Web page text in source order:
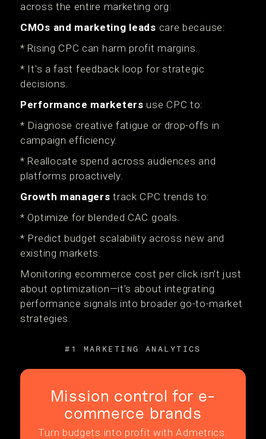
across the entire marketing org:
CMOs and marketing leads care because:
* Rising CPC can harm profit margins.
* It's a fast feedback loop for strategic
decisions.
Performance marketers use CPC to:
* Diagnose creative fatigue or drop-offs in
campaign efficiency.
* Reallocate spend across audiences and
platforms proactively.
Growth managers track CPC trends to:
* Optimize for blended CAC goals.
* Predict budget scalability across new and
existing markets.
Monitoring ecommerce cost per click isn’t just
about optimization—it’s about integrating
performance signals into broader go-to-market
strategies.
#1 MARKETING ANALYTICS
Mission control for e-
commerce brands
Turn budgets into profit with Admetrics.